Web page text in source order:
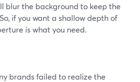
blur the background to keep the
if you want a shallow depth of
is what you need.
brands failed to realize the